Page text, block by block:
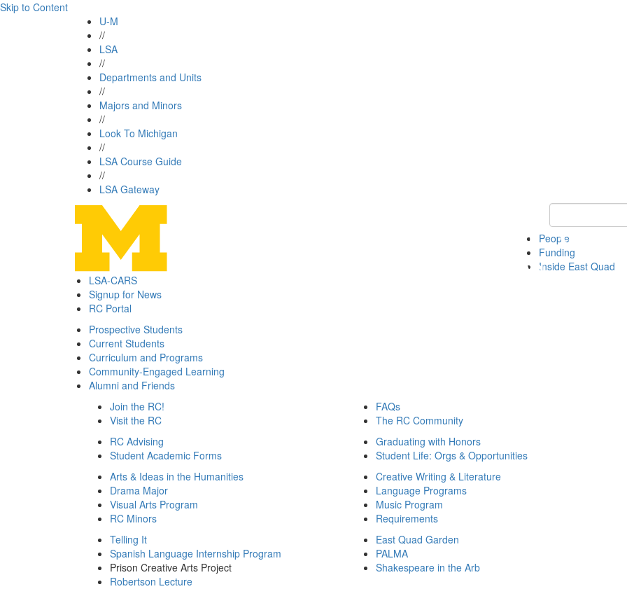
Skip to Content
U-M
//
LSA
//
Departments and Units
//
Majors and Minors
//
Look To Michigan
//
LSA Course Guide
//
LSA Gateway
Keyword
People
Funding
Inside East Quad
LSA-CARS
Signup for News
RC Portal
Prospective Students
Current Students
Curriculum and Programs
Community-Engaged Learning
Alumni and Friends
Join the RC!
Visit the RC
FAQs
The RC Community
RC Advising
Student Academic Forms
Graduating with Honors
Student Life: Orgs & Opportunities
Arts & Ideas in the Humanities
Drama Major
Visual Arts Program
RC Minors
Creative Writing & Literature
Language Programs
Music Program
Requirements
Telling It
Spanish Language Internship Program
Prison Creative Arts Project
Robertson Lecture
East Quad Garden
PALMA
Shakespeare in the Arb